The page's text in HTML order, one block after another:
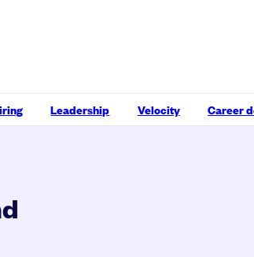
Leadership Velocity Career